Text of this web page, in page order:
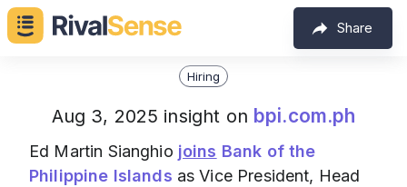
Share
Hiring
Aug 3, 2025 insight on bpi.com.ph
Ed Martin Sianghio joins Bank of the
Philippine Islands as Vice President, Head